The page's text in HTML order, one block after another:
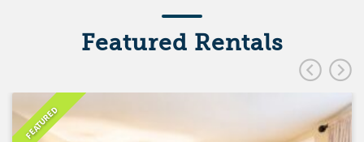
Featured Rentals
FEATURED